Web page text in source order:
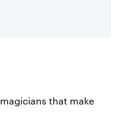
that make